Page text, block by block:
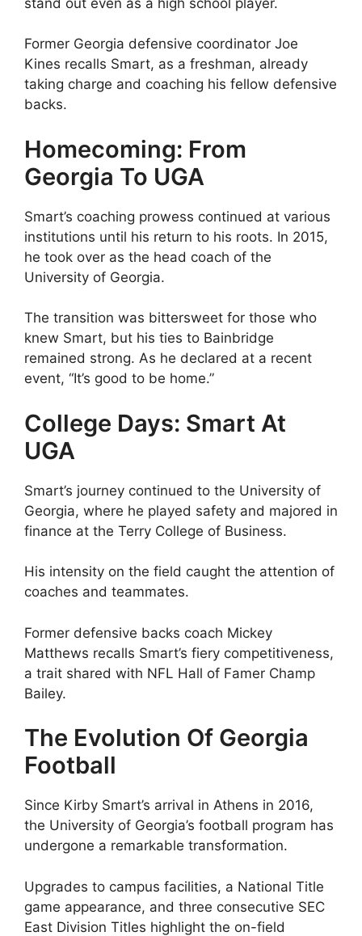
Former Georgia defensive coordinator Joe
Kines recalls Smart, as a freshman, already
taking charge and coaching his fellow defensive
backs.
Homecoming: From
Georgia To UGA
Smart’s coaching prowess continued at various
institutions until his return to his roots. In 2015,
he took over as the head coach of the
University of Georgia.
The transition was bittersweet for those who
knew Smart, but his ties to Bainbridge
remained strong. As he declared at a recent
event, “It’s good to be home.”
College Days: Smart At
UGA
Smart’s journey continued to the University of
Georgia, where he played safety and majored in
finance at the Terry College of Business.
His intensity on the field caught the attention of
coaches and teammates.
Former defensive backs coach Mickey
Matthews recalls Smart’s fiery competitiveness,
a trait shared with NFL Hall of Famer Champ
Bailey.
The Evolution Of Georgia
Football
Since Kirby Smart’s arrival in Athens in 2016,
the University of Georgia’s football program has
undergone a remarkable transformation.
Upgrades to campus facilities, a National Title
game appearance, and three consecutive SEC
East Division Titles highlight the on-field